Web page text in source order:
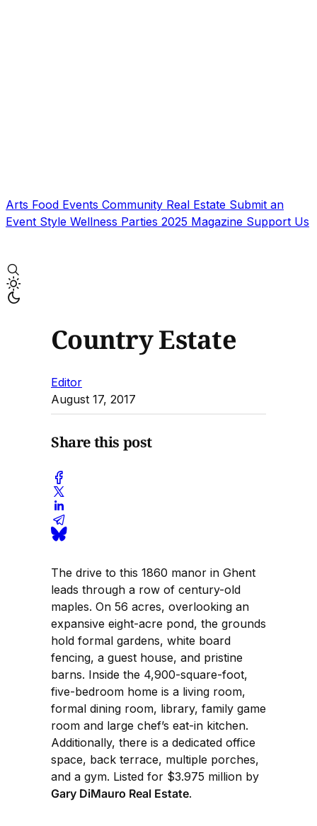
Arts Food Events Community Real Estate Submit an
Event Style Wellness Parties 2025 Magazine Support Us
Country Estate
Editor
August 17, 2017
Share this post
The drive to this 1860 manor in Ghent
leads through a row of century-old
maples. On 56 acres, overlooking an
expansive eight-acre pond, the grounds
hold formal gardens, white board
fencing, a guest house, and pristine
barns. Inside the 4,900-square-foot,
five-bedroom home is a living room,
formal dining room, library, family game
room and large chef’s eat-in kitchen.
Additionally, there is a dedicated office
space, back terrace, multiple porches,
and a gym. Listed for $3.975 million by
Gary DiMauro Real Estate.